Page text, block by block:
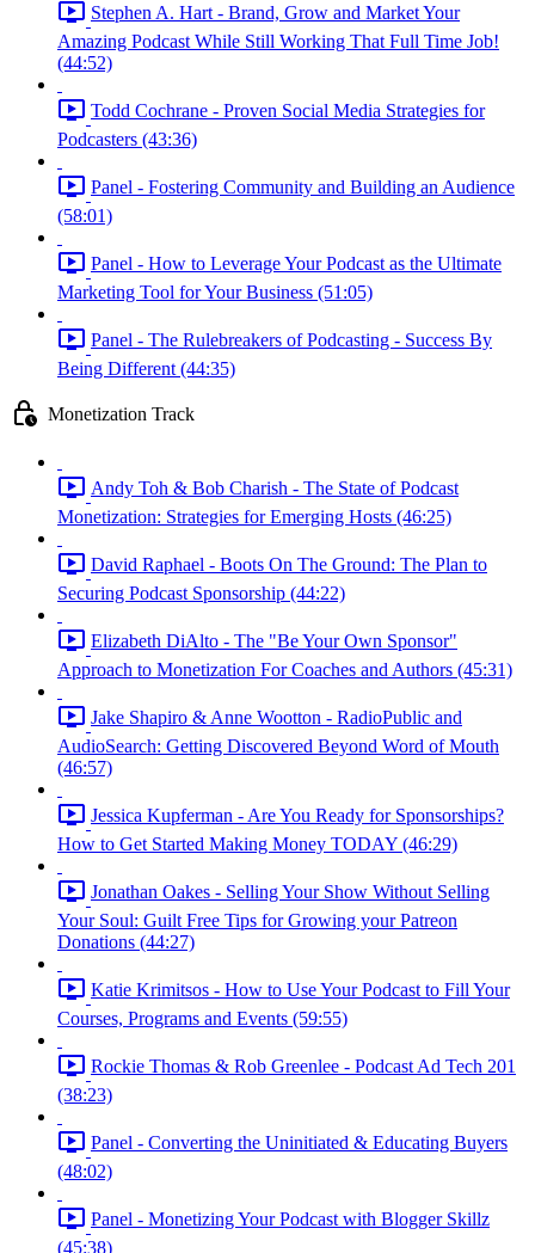
Stephen A. Hart - Brand, Grow and Market Your
Amazing Podcast While Still Working That Full Time Job!
(44:52)
Todd Cochrane - Proven Social Media Strategies for
Podcasters (43:36)
Panel - Fostering Community and Building an Audience
(58:01)
Panel - How to Leverage Your Podcast as the Ultimate
Marketing Tool for Your Business (51:05)
Panel - The Rulebreakers of Podcasting - Success By
Being Different (44:35)
Monetization Track
Andy Toh & Bob Charish - The State of Podcast
Monetization: Strategies for Emerging Hosts (46:25)
David Raphael - Boots On The Ground: The Plan to
Securing Podcast Sponsorship (44:22)
Elizabeth DiAlto - The "Be Your Own Sponsor"
Approach to Monetization For Coaches and Authors (45:31)
Jake Shapiro & Anne Wootton - RadioPublic and
AudioSearch: Getting Discovered Beyond Word of Mouth
(46:57)
Jessica Kupferman - Are You Ready for Sponsorships?
How to Get Started Making Money TODAY (46:29)
Jonathan Oakes - Selling Your Show Without Selling
Your Soul: Guilt Free Tips for Growing your Patreon
Donations (44:27)
Katie Krimitsos - How to Use Your Podcast to Fill Your
Courses, Programs and Events (59:55)
Rockie Thomas & Rob Greenlee - Podcast Ad Tech 201
(38:23)
Panel - Converting the Uninitiated & Educating Buyers
(48:02)
Panel - Monetizing Your Podcast with Blogger Skillz
(45:38)